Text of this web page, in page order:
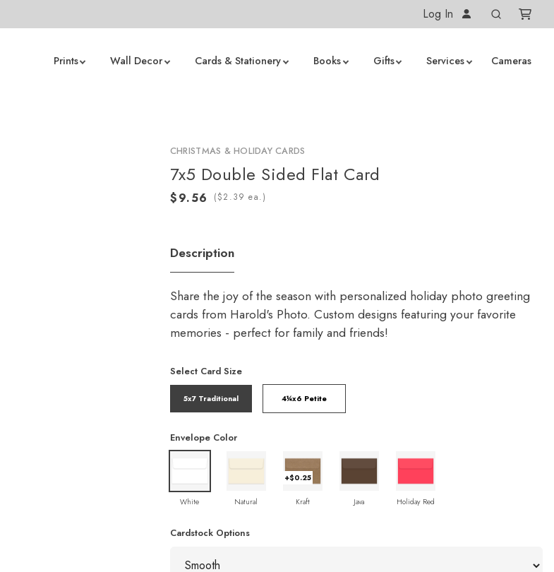
Log In
Prints Wall Decor Cards & Stationery Books Gifts Services Cameras
CHRISTMAS & HOLIDAY CARDS
7x5 Double Sided Flat Card
( ea.)
Description
Share the joy of the season with personalized holiday photo greeting
cards from Harold's Photo. Custom designs featuring your favorite
memories - perfect for family and friends!
Select Card Size
5x7 Traditional 4¼x6 Petite
Envelope Color
White Natural
+$0.25
Kraft Java Holiday Red
Cardstock Options